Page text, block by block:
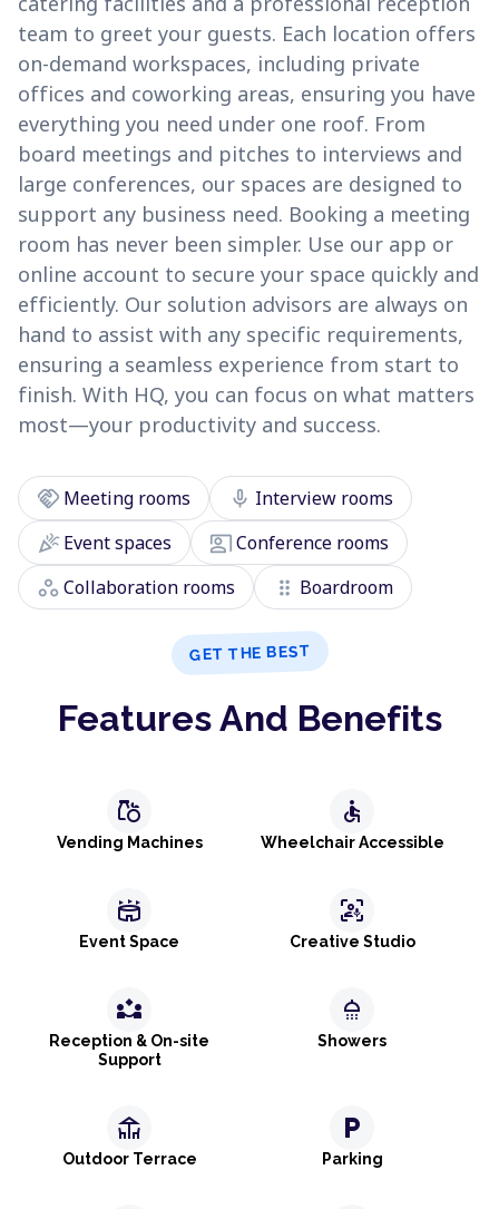
team to greet your guests. Each location offers
on-demand workspaces, including private
offices and coworking areas, ensuring you have
everything you need under one roof. From
board meetings and pitches to interviews and
large conferences, our spaces are designed to
support any business need. Booking a meeting
room has never been simpler. Use our app or
online account to secure your space quickly and
efficiently. Our solution advisors are always on
hand to assist with any specific requirements,
ensuring a seamless experience from start to
finish. With HQ, you can focus on what matters
most—your productivity and success.
handshake Meeting rooms mic Interview rooms
celebrationEvent spaces co_presentConference rooms
workspaces Collaboration rooms drag_indicator Boardroom
GET THE BEST
Features And Benefits
grocery
Vending Machines
accessible
Wheelchair Accessible
stadium
Event Space
frame_person_mic
Creative Studio
partner_exchange
Reception & On-site
Support
shower
Showers
deck
Outdoor Terrace
local_parking
Parking